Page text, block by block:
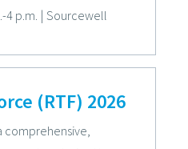
4 p.m. | Sourcewell
(RTF) 2026
comprehensive,